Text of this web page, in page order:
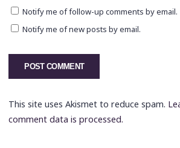
Notify me of follow-up comments by email.
Notify me of new posts by email.
This site uses Akismet to reduce spam.
comment data is processed.